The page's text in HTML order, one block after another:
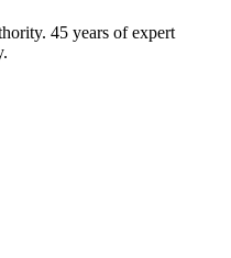
45 years of expert